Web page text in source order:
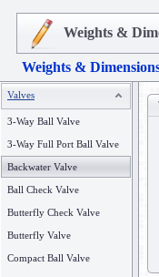
Weights &
Weights &
Valves
3-Way Ball Valve
3-Way Full Port Ball Valve
Backwater Valve
Ball Check Valve
Butterfly Check Valve
Butterfly Valve
Compact Ball Valve